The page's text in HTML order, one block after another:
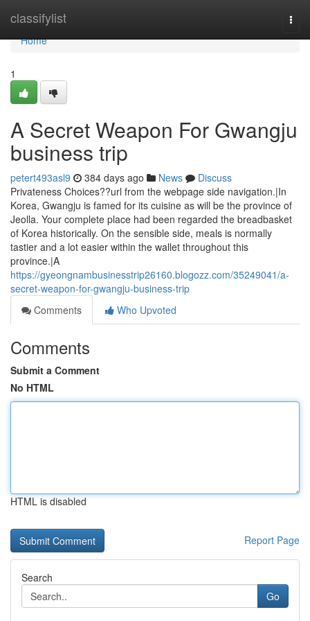
classifylist
Home
Home
1
A Secret Weapon For Gwangju
business trip
petert493asl9 384 days ago News
Discuss
Privateness Choices??url from the webpage side navigation.|In
Korea, Gwangju is famed for its cuisine as will be the province of
Jeolla. Your complete place had been regarded the breadbasket
of Korea historically. On the sensible side, meals is normally
tastier and a lot easier within the wallet throughout this
province.|A
https://gyeongnambusinesstrip26160.blogozz.com/35249041/a-
secret-weapon-for-gwangju-business-trip
Comments
Who Upvoted
Comments
Submit a Comment
No HTML
HTML is disabled
Report Page
Search
Go